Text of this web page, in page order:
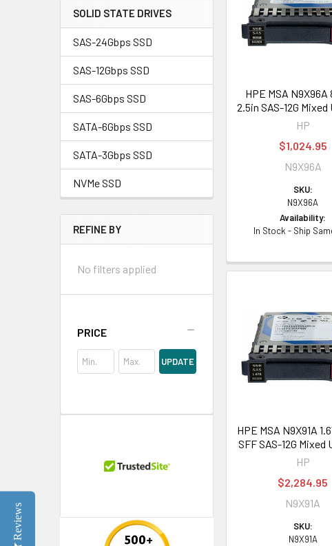
SOLID STATE DRIVES
SAS-24Gbps SSD
SAS-12Gbps SSD
SAS-6Gbps SSD
SATA-6Gbps SSD
SATA-3Gbps SSD
NVMe SSD
REFINE BY
No filters applied
PRICE
UPDATE
HPE MSA N9X96A
2.5in SAS-12G Mixed
HP
$1,024.95
N9X96A
SKU:
N9X96A
Availability:
In Stock - Ship
HPE MSA N9X91A
SFF SAS-12G Mixed
HP
$2,284.95
N9X91A
SKU:
N9X91A
Reviews